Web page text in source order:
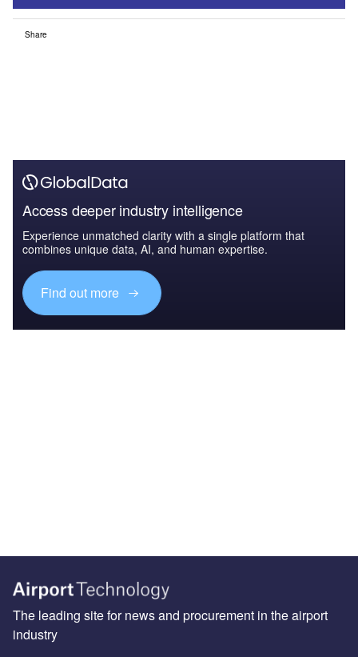
Share
Access deeper industry intelligence
Experience unmatched clarity with a single platform that
combines unique data, AI, and human expertise.
Find out more
The leading site for news and procurement in the airport
industry